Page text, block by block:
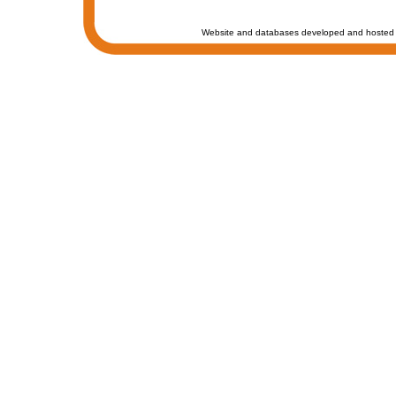
Website and databases developed and